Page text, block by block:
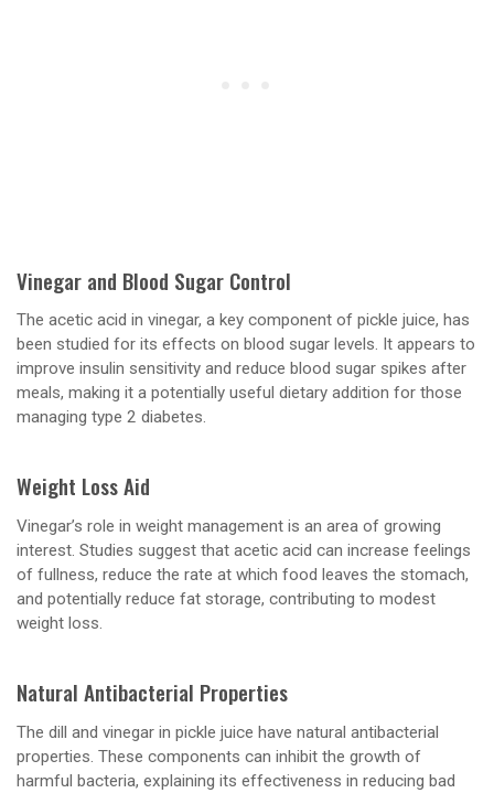
Vinegar and Blood Sugar Control
The acetic acid in vinegar, a key component of pickle juice, has
been studied for its effects on blood sugar levels. It appears to
improve insulin sensitivity and reduce blood sugar spikes after
meals, making it a potentially useful dietary addition for those
managing type 2 diabetes.
Weight Loss Aid
Vinegar’s role in weight management is an area of growing
interest. Studies suggest that acetic acid can increase feelings
of fullness, reduce the rate at which food leaves the stomach,
and potentially reduce fat storage, contributing to modest
weight loss.
Natural Antibacterial Properties
The dill and vinegar in pickle juice have natural antibacterial
properties. These components can inhibit the growth of
harmful bacteria, explaining its effectiveness in reducing bad